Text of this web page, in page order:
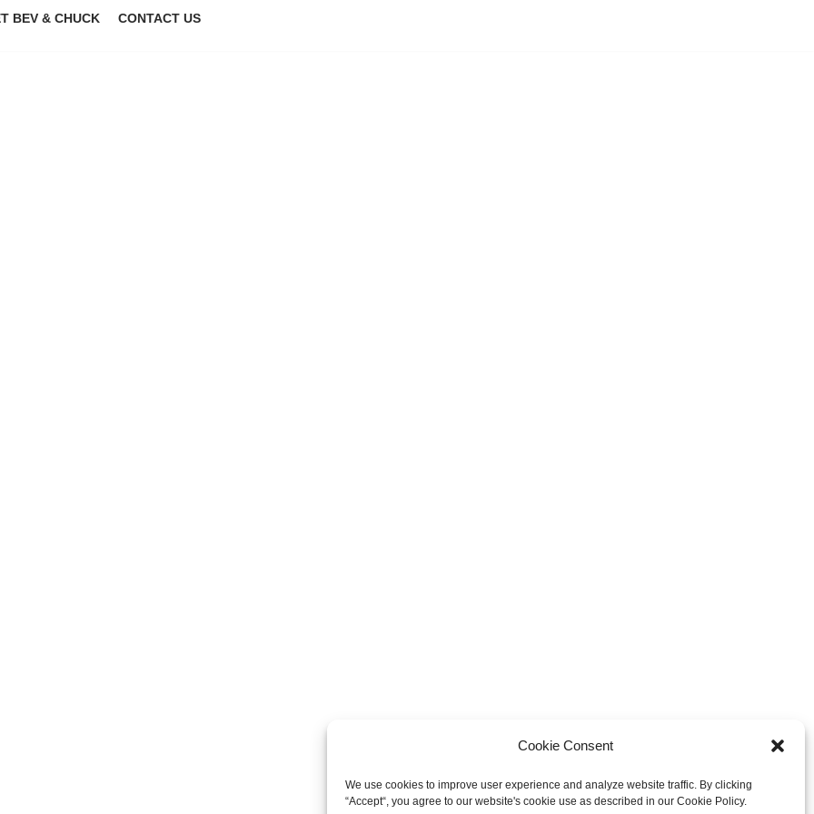
Cookie Consent
We use cookies to improve user experience and analyze website traffic. By clicking
“Accept“, you agree to our website's cookie use as described in our Cookie Policy.
BEV & CHUCK CONTACT US